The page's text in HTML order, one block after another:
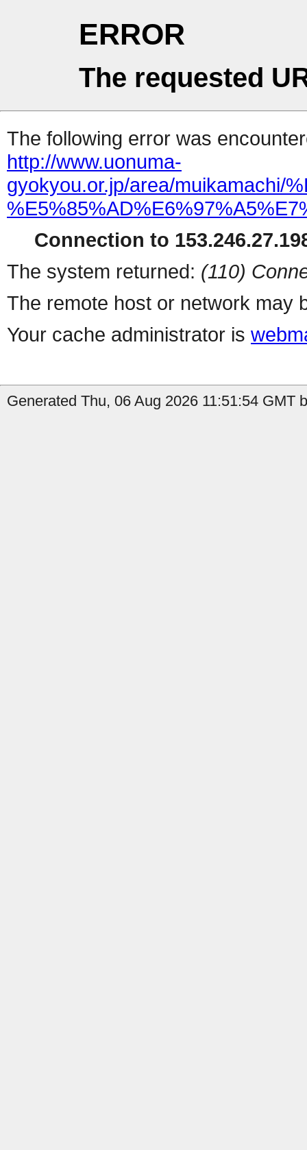
ERROR
The requested
The following error was
http://www.uonuma-
gyokyou.or.jp/area/muikamachi/
Connection to
The system returned: (110)
The remote host or network may
Your cache administrator is
Generated Thu, 06 Aug 2026 11:51:54 GMT